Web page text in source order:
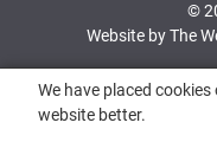
©
Website by The
We have placed
website better.